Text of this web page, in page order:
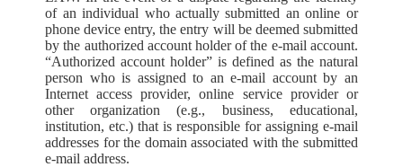
of an individual who actually submitted an online or
phone device entry, the entry will be deemed submitted
by the authorized account holder of the e-mail account.
“Authorized account holder” is defined as the natural
person who is assigned to an e-mail account by an
Internet access provider, online service provider or
other organization (e.g., business, educational,
institution, etc.) that is responsible for assigning e-mail
addresses for the domain associated with the submitted
e-mail address.